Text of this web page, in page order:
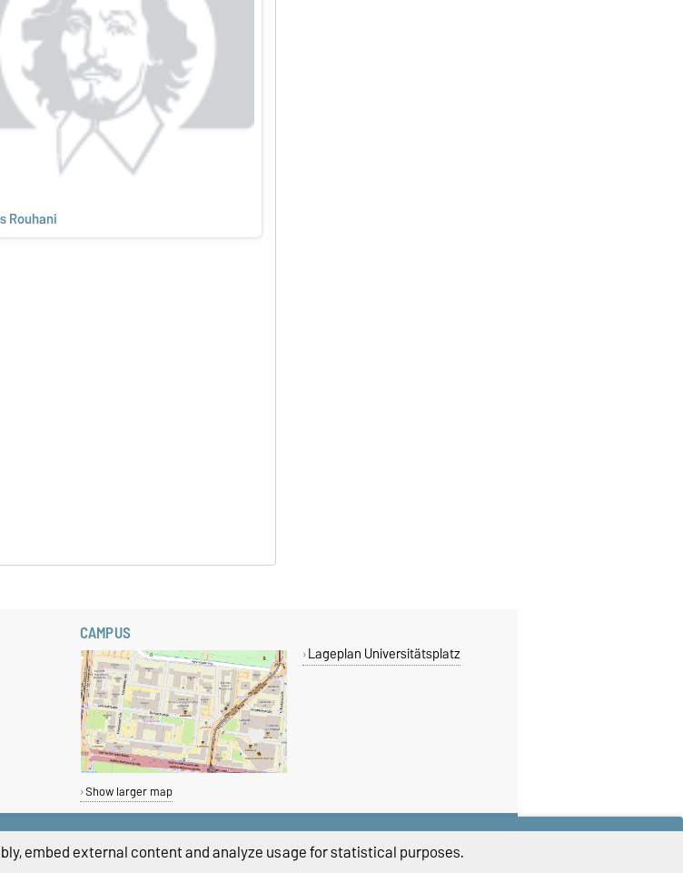
Rouhani
CAMPUS
Show larger map
Lageplan Universitätsplatz
THIS PAGE
embed external content and analyze usage for statistical purposes.